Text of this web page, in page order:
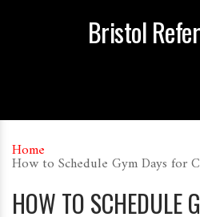
Bristol
Home
How to Schedule Gym Days for
HOW TO SCHEDULE